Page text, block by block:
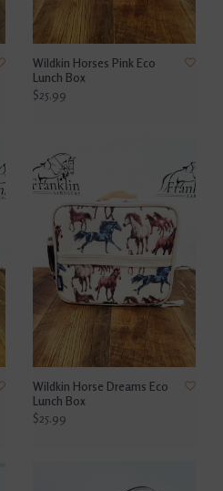
Wildkin Horses Pink Eco
Lunch Box
$25.99
Wildkin Horse Dreams Eco
Lunch Box
$25.99